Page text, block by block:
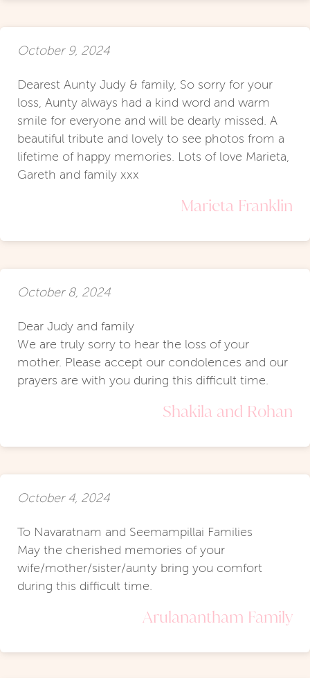
October 9, 2024
Dearest Aunty Judy & family, So sorry for your
loss, Aunty always had a kind word and warm
smile for everyone and will be dearly missed. A
beautiful tribute and lovely to see photos from a
lifetime of happy memories. Lots of love Marieta,
Gareth and family xxx
Marieta Franklin
October 8, 2024
Dear Judy and family
We are truly sorry to hear the loss of your
mother. Please accept our condolences and our
prayers are with you during this difficult time.
Shakila and Rohan
October 4, 2024
To Navaratnam and Seemampillai Families
May the cherished memories of your
wife/mother/sister/aunty bring you comfort
during this difficult time.
Arulanantham Family